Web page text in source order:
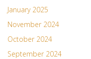
January 2025
November 2024
October 2024
September 2024